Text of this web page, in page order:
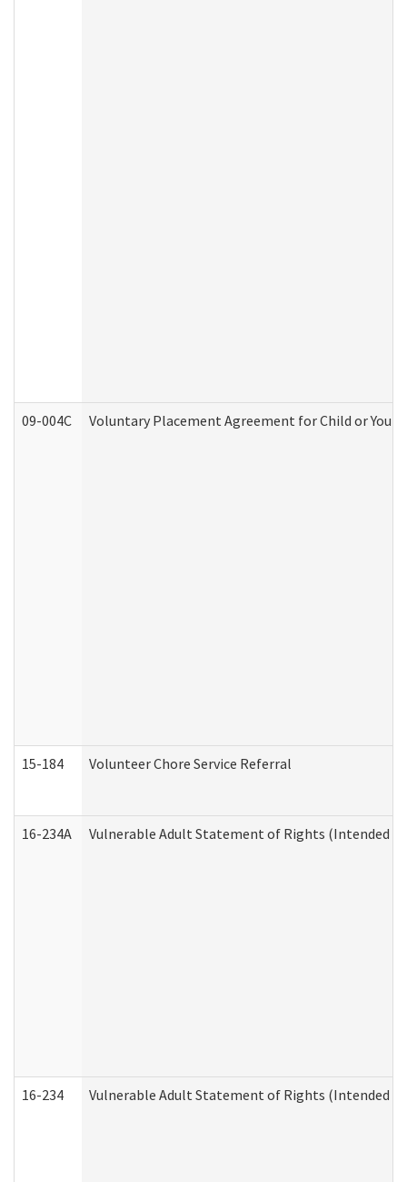
09-004C Voluntary Placement Agreement for Child or
15-184 Volunteer Chore Service Referral
16-234A Vulnerable Adult Statement of Rights (Intended for
16-234 Vulnerable Adult Statement of Rights (Intended for